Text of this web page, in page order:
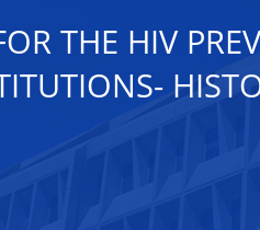
THE HIV